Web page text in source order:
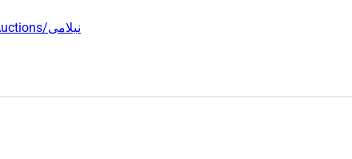
Auctions/نیلامی